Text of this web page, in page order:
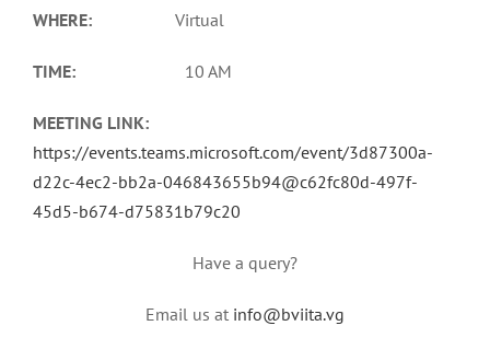
WHERE:Virtual
TIME:10 AM
MEETING LINK:
https://events.teams.microsoft.com/event/3d87300a-
d22c-4ec2-bb2a-046843655b94@c62fc80d-497f-
45d5-b674-d75831b79c20
Have a query?
Email us at info@bviita.vg